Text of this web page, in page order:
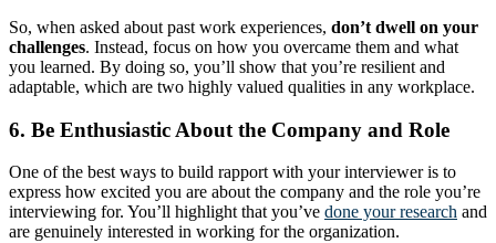
So, when asked about past work experiences, don’t dwell on your
challenges. Instead, focus on how you overcame them and what
you learned. By doing so, you’ll show that you’re resilient and
adaptable, which are two highly valued qualities in any workplace.
6. Be Enthusiastic About the Company and Role
One of the best ways to build rapport with your interviewer is to
express how excited you are about the company and the role you’re
interviewing for. You’ll highlight that you’ve done your research and
are genuinely interested in working for the organization.